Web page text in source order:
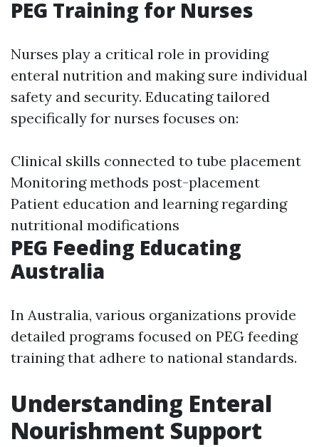
PEG Training for Nurses
Nurses play a critical role in providing
enteral nutrition and making sure individual
safety and security. Educating tailored
specifically for nurses focuses on:
Clinical skills connected to tube placement
Monitoring methods post-placement
Patient education and learning regarding
nutritional modifications
PEG Feeding Educating
Australia
In Australia, various organizations provide
detailed programs focused on PEG feeding
training that adhere to national standards.
Understanding Enteral
Nourishment Support